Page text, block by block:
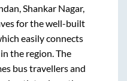
Shankar Nagar,
for the well-built
easily connects
the region. The
bus travellers and